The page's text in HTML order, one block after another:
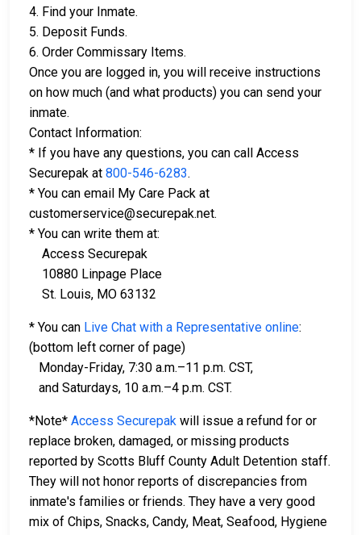
4. Find your Inmate.
5. Deposit Funds.
6. Order Commissary Items.
Once you are logged in, you will receive instructions
on how much (and what products) you can send your
inmate.
Contact Information:
* If you have any questions, you can call Access
Securepak at 800-546-6283.
* You can email My Care Pack at
customerservice@securepak.net.
* You can write them at:
Access Securepak
10880 Linpage Place
St. Louis, MO 63132
* You can Live Chat with a Representative online:
(bottom left corner of page)
Monday-Friday, 7:30 a.m.–11 p.m. CST,
and Saturdays, 10 a.m.–4 p.m. CST.
*Note* Access Securepak will issue a refund for or
replace broken, damaged, or missing products
reported by Scotts Bluff County Adult Detention staff.
They will not honor reports of discrepancies from
inmate's families or friends. They have a very good
mix of Chips, Snacks, Candy, Meat, Seafood, Hygiene